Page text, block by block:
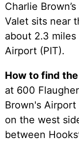
Charlie
Valet sits near
about 2.3
Airport (PIT).
How to find
at 600
Brown's
on the west
between